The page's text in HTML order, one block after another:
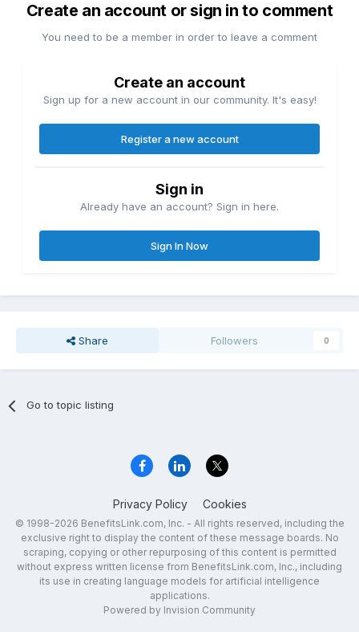
Create an account or sign in to comment
You need to be a member in order to leave a comment
Create an account
Sign up for a new account in our community. It's easy!
Register a new account
Sign in
Already have an account? Sign in here.
Sign In Now
Share Followers 0
Go to topic listing
Privacy Policy Cookies
© 1998-2026 BenefitsLink.com, Inc. - All rights reserved, including the
exclusive right to display the content of these message boards. No
scraping, copying or other repurposing of this content is permitted
without express written license from BenefitsLink.com, Inc., including
its use in creating language models for artificial intelligence
applications.
Powered by Invision Community